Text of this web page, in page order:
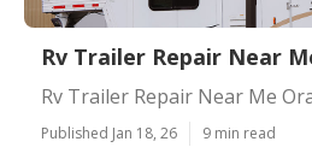
Rv Trailer Repair Near
Rv Trailer Repair Near Me
Published Jan 18, 26 9 min read